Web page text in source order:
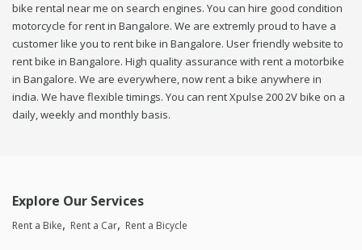
bike rental near me on search engines. You can hire good condition
motorcycle for rent in Bangalore. We are extremly proud to have a
customer like you to rent bike in Bangalore. User friendly website to
rent bike in Bangalore. High quality assurance with rent a motorbike
in Bangalore. We are everywhere, now rent a bike anywhere in
india. We have flexible timings. You can rent Xpulse 200 2V bike on a
daily, weekly and monthly basis.
Explore Our Services
Rent a Bike Rent a Car Rent a Bicycle